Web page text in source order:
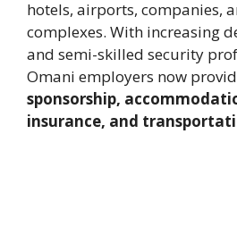
hotels, airports, companies,
complexes. With increasing
and semi-skilled security
Omani employers now
sponsorship,
insurance, and